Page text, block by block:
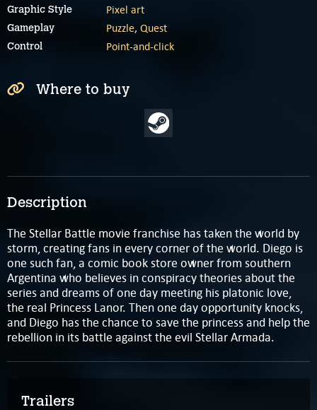
Description
The Stellar Battle movie franchise has taken the world by
storm, creating fans in every corner of the world. Diego is
one such fan, a comic book store owner from southern
Argentina who believes in conspiracy theories about the
series and dreams of one day meeting his platonic love,
the real Princess Lanor. Then one day opportunity knocks,
and Diego has the chance to save the princess and help the
rebellion in its battle against the evil Stellar Armada.
Trailers
Graphic Style Pixel art
Gameplay Puzzle, Quest
Control Point-and-click
Where to buy